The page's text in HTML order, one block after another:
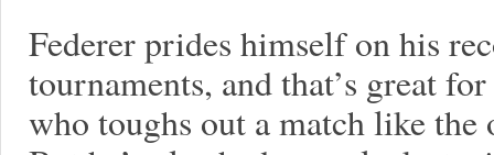
Federer prides himself on his
tournaments, and that’s great
who toughs out a match like the